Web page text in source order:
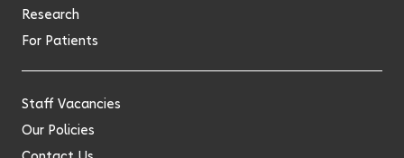
Research
For Patients
Staff Vacancies
Our Policies